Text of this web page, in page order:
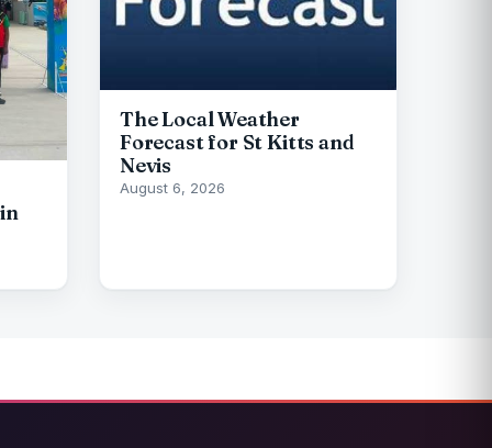
The Local Weather
Forecast for St Kitts and
Nevis
August 6, 2026